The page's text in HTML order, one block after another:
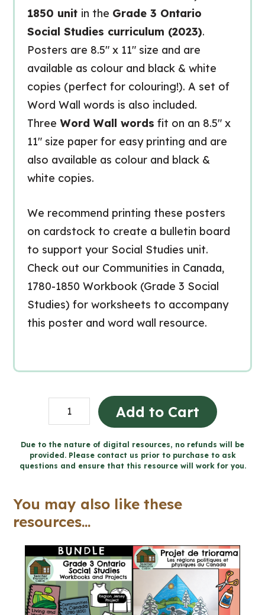
1850 unit in the Grade 3 Ontario
Social Studies curriculum (2023).
Posters are 8.5″ x 11″ size and are
available as colour and black & white
copies (perfect for colouring!). A set of
Word Wall words is also included.
Three Word Wall words fit on an 8.5″ x
11″ size paper for easy printing and are
also available as colour and black &
white copies.
We recommend printing these posters
on cardstock to create a bulletin board
to support your Social Studies unit.
Check out our Communities in Canada,
1780-1850 Workbook (Grade 3 Social
Studies) for worksheets to accompany
this poster and word wall resource.
Communities
in
Canada,
1780-
Wall
Posters
(Grade
3
Social
Add to Cart
Due to the nature of digital resources, no refunds will be
provided. Please contact us prior to purchase to ask
questions and ensure that this resource will work for you.
You may also like these
resources...